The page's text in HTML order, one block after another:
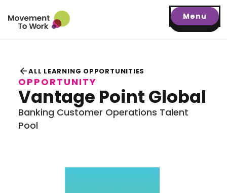
Menu
arrow_backALL LEARNING OPPORTUNITIES
OPPORTUNITY
Vantage Point Global
Banking Customer Operations Talent
Pool